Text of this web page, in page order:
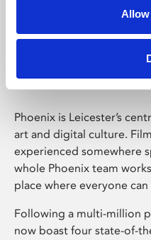
Allow
Phoenix
Phoenix is Leicester’s
art and digital culture.
experienced somewhere
whole Phoenix team
place where everyone
Following a multi-million
now boast four state-of-